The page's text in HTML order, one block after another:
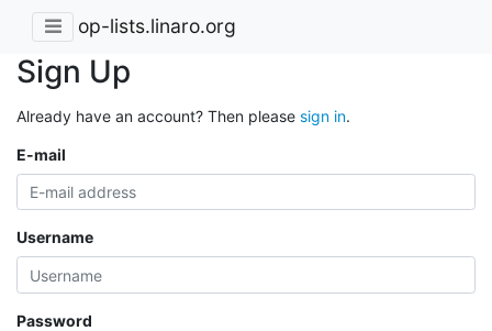
op-lists.linaro.org
Sign Up
Already have an account? Then please sign in.
E-mail
Username
Password